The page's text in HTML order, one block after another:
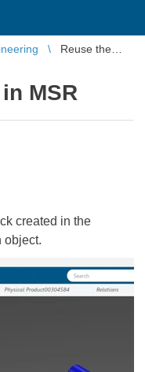
Reuse the
MSR
created in the
object.